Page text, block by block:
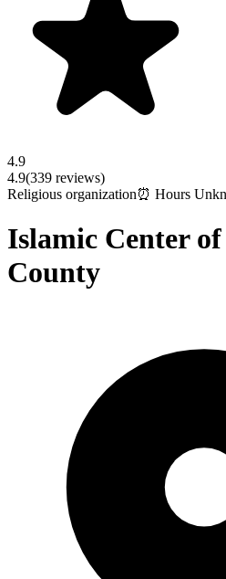
4.9
4.9(339 reviews)
Religious organization⏰ Hours
Islamic Center
County